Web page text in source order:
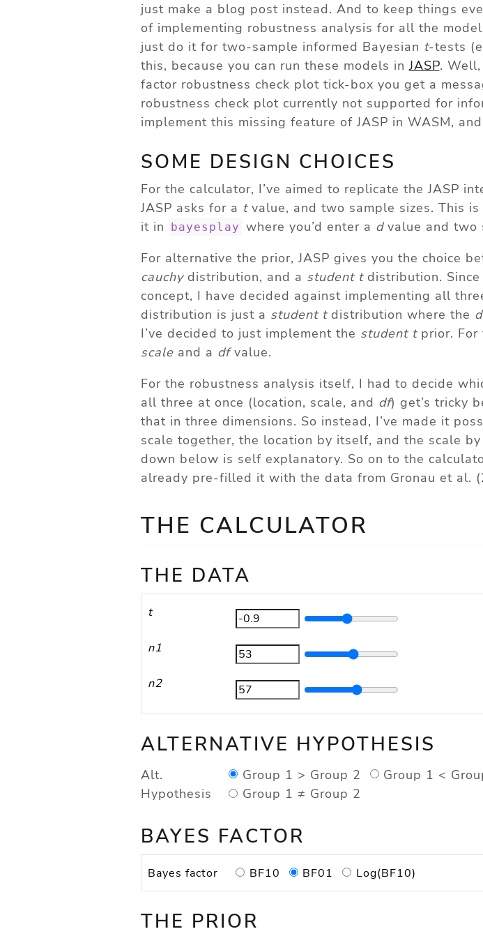
just make a blog post instead. And to keep things
of implementing robustness analysis for all the
just do it for two-sample informed Bayesian t-tests
this, because you can run these models inJASP. Well,
factor robustness check plottick-box you get a
robustness check plot currently not supported for
implement this missing feature of JASP in WASM,
SOME DESIGN CHOICES
For the calculator, I’ve aimed to replicate the JASP
JASP asks for a tvalue, and two sample sizes. This
it in
bayesplay where you’d enter a dvalue and two
For alternative the prior, JASP gives you the choice
cauchydistribution, and a student tdistribution.
concept, I have decided against implementing all
distribution is just a student tdistribution where the
I’ve decided to just implement the student tprior. For
scaleand a dfvalue.
For the robustness analysis itself, I had to decide
all three at once (location, scale, and df) get’s tricky
that in three dimensions. So instead, I’ve made it
scale together, the location by itself, and the scale
down below is self explanatory. So on to the
already pre-filled it with the data from Gronau et al. (
THE CALCULATOR
THE DATA
t
n1
n2
ALTERNATIVE HYPOTHESIS
Alt.
Hypothesis
Group 1 > Group 2
Group 1 <
Group 1 ≠ Group 2
BAYES FACTOR
Bayes factor BF10 BF01 Log(BF10)
THE PRIOR